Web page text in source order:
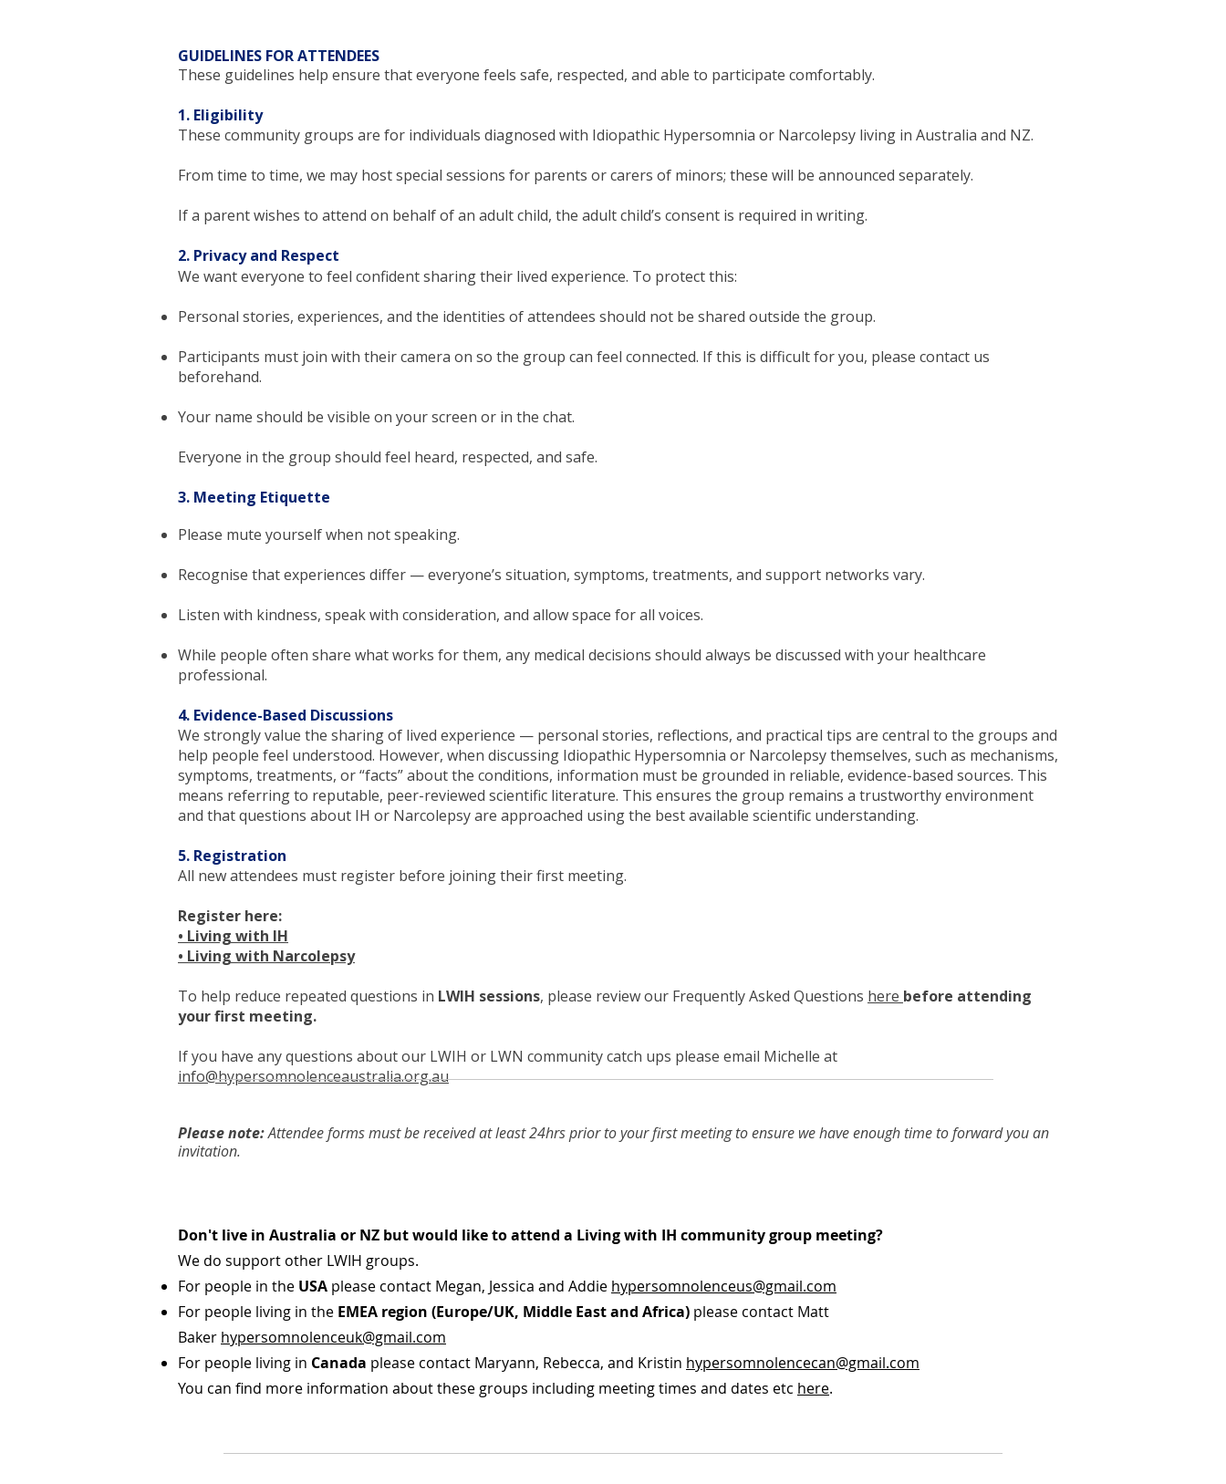
GUIDELINES FOR ATTENDEES
These guidelines help ensure that everyone feels safe, respected, and able to participate comfortably.
1. Eligibility
These community groups are for individuals diagnosed with Idiopathic Hypersomnia or Narcolepsy living in Australia and NZ.
From time to time, we may host special sessions for parents or carers of minors; these will be announced separately.
If a parent wishes to attend on behalf of an adult child, the adult child’s consent is required in writing.
2. Privacy and Respect
We want everyone to feel confident sharing their lived experience. To protect this:
Personal stories, experiences, and the identities of attendees should not be shared outside the group.
Participants must join with their camera on so the group can feel connected. If this is difficult for you, please contact us
beforehand.
Your name should be visible on your screen or in the chat.
Everyone in the group should feel heard, respected, and safe.
3. Meeting Etiquette
Please mute yourself when not speaking.
Recognise that experiences differ — everyone’s situation, symptoms, treatments, and support networks vary.
Listen with kindness, speak with consideration, and allow space for all voices.
While people often share what works for them, any medical decisions should always be discussed with your healthcare
professional.
4. Evidence-Based Discussions
We strongly value the sharing of lived experience — personal stories, reflections, and practical tips are central to the groups and
help people feel understood. However, when discussing Idiopathic Hypersomnia or Narcolepsy themselves, such as mechanisms,
symptoms, treatments, or “facts” about the conditions, information must be grounded in reliable, evidence-based sources. This
means referring to reputable, peer-reviewed scientific literature. This ensures the group remains a trustworthy environment
and that questions about IH or Narcolepsy are approached using the best available scientific understanding.
5. Registration
All new attendees must register before joining their first meeting.
Register here:
• Living with IH
• Living with Narcolepsy
To help reduce repeated questions in LWIH sessions, please review our Frequently Asked Questions here before attending
your first meeting.
​If you have any questions about our LWIH or LWN community catch ups please email Michelle at
info@hypersomnolenceaustralia.org.au
Please note:Attendee forms must be received at least 24hrs prior to your first meeting to ensure we have enough time to forward you an
invitation.
Don't live in Australia or NZ but would like to attend a Living with IH community group meeting?
We do support other LWIH groups.
For people in the USA please contact Megan, Jessica and Addie hypersomnolenceus@gmail.com
For people living in the EMEA region (Europe/UK, Middle East and Africa) please contact Matt
Baker hypersomnolenceuk@gmail.com
For people living in Canada please contact Maryann, Rebecca, and Kristin hypersomnolencecan@gmail.com
You can find more information about these groups including meeting times and dates etc here.